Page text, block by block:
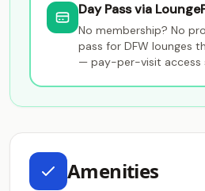
Day Pass via
No membership? No
pass for DFW lounges
— pay-per-visit access
Amenities